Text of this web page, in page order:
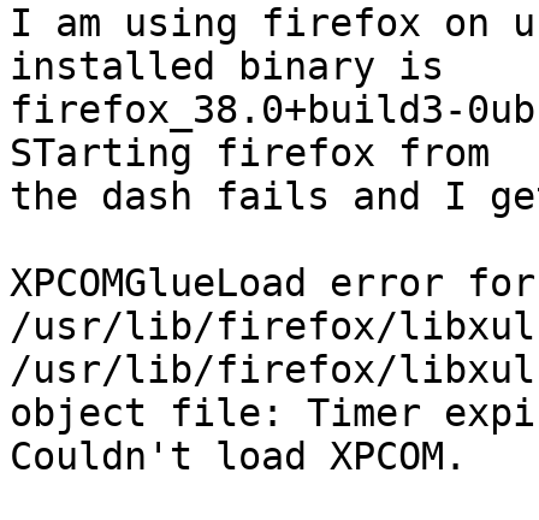
I am using firefox on
installed binary is
firefox_38.0+build3-
STarting firefox from
the dash fails and I
XPCOMGlueLoad error
/usr/lib/firefox/
/usr/lib/firefox/
object file: Timer
Couldn't load XPCOM.